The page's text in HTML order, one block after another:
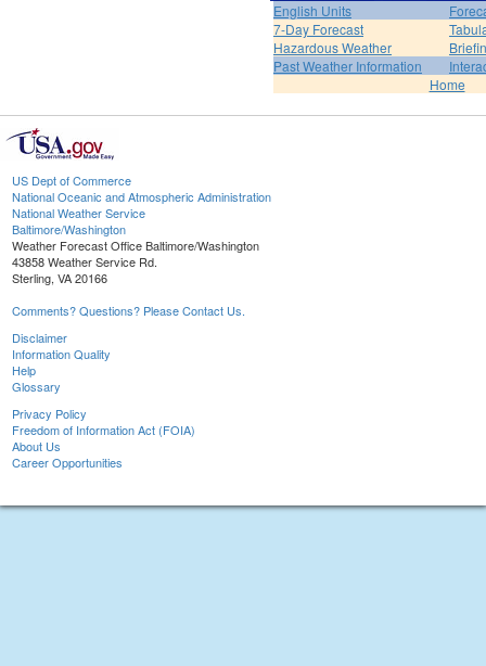
English Units
7-Day Forecast
Hazardous Weather
Past Weather Information
Home
US Dept of Commerce
National Oceanic and Atmospheric Administration
National Weather Service
Baltimore/Washington
Weather Forecast Office Baltimore/Washington
43858 Weather Service Rd.
Sterling, VA 20166
Comments? Questions? Please Contact Us.
Disclaimer
Information Quality
Help
Glossary
Privacy Policy
Freedom of Information Act (FOIA)
About Us
Career Opportunities